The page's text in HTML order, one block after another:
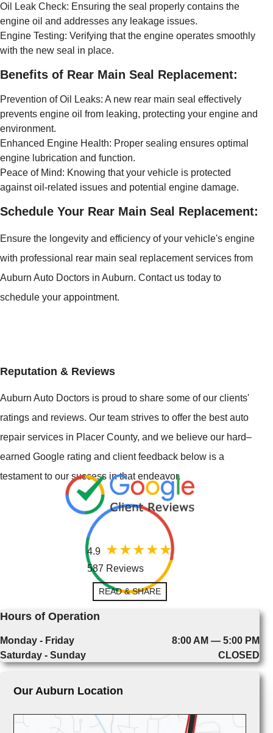
Oil Leak Check: Ensuring the seal properly contains the
engine oil and addresses any leakage issues.
Engine Testing: Verifying that the engine operates smoothly
with the new seal in place.
Benefits of Rear Main Seal Replacement:
Prevention of Oil Leaks: A new rear main seal effectively
prevents engine oil from leaking, protecting your engine and
environment.
Enhanced Engine Health: Proper sealing ensures optimal
engine lubrication and function.
Peace of Mind: Knowing that your vehicle is protected
against oil-related issues and potential engine damage.
Schedule Your Rear Main Seal Replacement:
Ensure the longevity and efficiency of your vehicle's engine
with professional rear main seal replacement services from
Auburn Auto Doctors in Auburn. Contact us today to
schedule your appointment.
Reputation & Reviews
Auburn Auto Doctors is proud to share some of our clients'
ratings and reviews. Our team strives to offer the best auto
repair services in Placer County, and we believe our hard–
earned Google rating and client feedback below is a
testament to our success in that endeavor.
4.9
587 Reviews
READ & SHARE
Hours of Operation
Monday - Friday
8:00 AM — 5:00 PM
Saturday - Sunday
CLOSED
Our Auburn Location